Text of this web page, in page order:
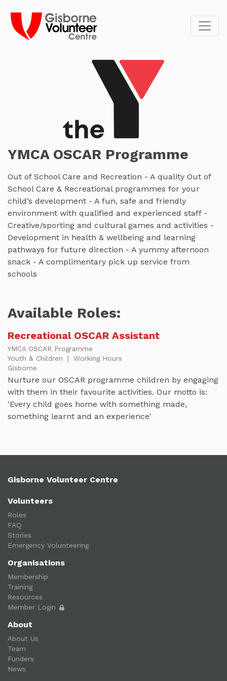
YMCA OSCAR Programme
Out of School Care and Recreation - A quality Out of
School Care & Recreational programmes for your
child’s development - A fun, safe and friendly
environment with qualified and experienced staff -
Creative/sporting and cultural games and activities -
Development in health & wellbeing and learning
pathways for future direction - A yummy afternoon
snack - A complimentary pick up service from
schools
Available Roles:
Recreational OSCAR Assistant
YMCA OSCAR Programme
Youth & Children
|
Working Hours
Gisborne
Nurture our OSCAR programme children by engaging
with them in their favourite activities. Our motto is:
'Every child goes home with something made,
something learnt and an experience'
Gisborne Volunteer Centre
Volunteers
Roles
FAQ
Stories
Emergency Volunteering
Organisations
Membership
Training
Resources
Member Login
About
About Us
Team
Funders
News